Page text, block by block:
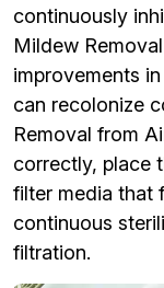
continuously
Mildew
improvements
can recolonize
Removal from
correctly, place
filter media that
continuous
filtration.